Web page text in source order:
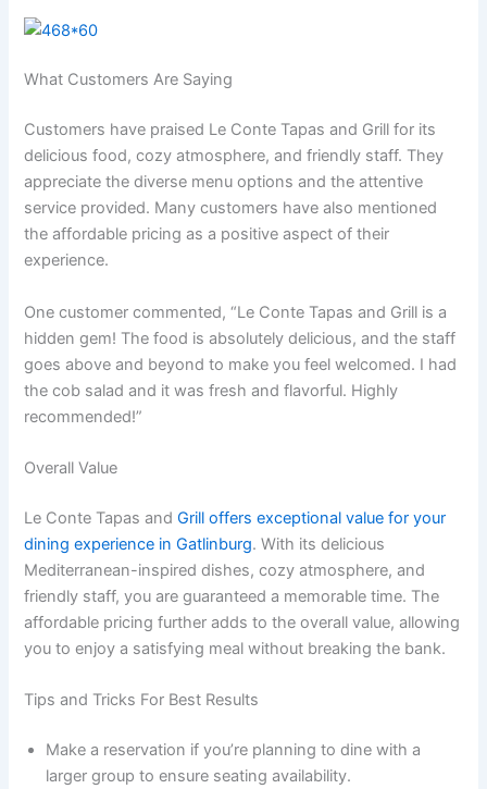
What Customers Are Saying
Customers have praised Le Conte Tapas and Grill for its
delicious food, cozy atmosphere, and friendly staff. They
appreciate the diverse menu options and the attentive
service provided. Many customers have also mentioned
the affordable pricing as a positive aspect of their
experience.
One customer commented, “Le Conte Tapas and Grill is a
hidden gem! The food is absolutely delicious, and the staff
goes above and beyond to make you feel welcomed. I had
the cob salad and it was fresh and flavorful. Highly
recommended!”
Overall Value
Le Conte Tapas andGrill offers exceptional value for your
dining experience in Gatlinburg. With its delicious
Mediterranean-inspired dishes, cozy atmosphere, and
friendly staff, you are guaranteed a memorable time. The
affordable pricing further adds to the overall value, allowing
you to enjoy a satisfying meal without breaking the bank.
Tips and Tricks For Best Results
Make a reservation if you’re planning to dine with a
larger group to ensure seating availability.